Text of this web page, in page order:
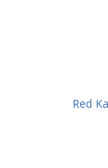
Red